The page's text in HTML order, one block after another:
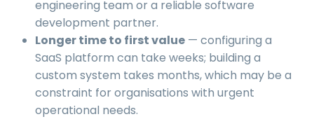
engineering team or a reliable software
development partner.
Longer time to first value — configuring a
SaaS platform can take weeks; building a
custom system takes months, which may be a
constraint for organisations with urgent
operational needs.